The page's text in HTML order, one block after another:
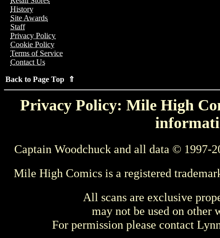
History
Site Awards
Staff
Privacy Policy
Cookie Policy
Terms of Service
Contact Us
Back to Page Top ⇑
Privacy Policy: Mile High
Captain Woodchuck and all data © 1997-
Mile High Comics is a registered
All scans are exclusive
may not be used on other
For permission please contact